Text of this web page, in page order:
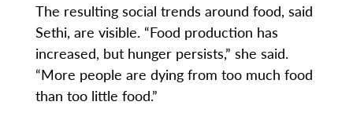
The resulting social trends around food, said
Sethi, are visible. “Food production has
increased, but hunger persists,” she said.
“More people are dying from too much food
than too little food.”